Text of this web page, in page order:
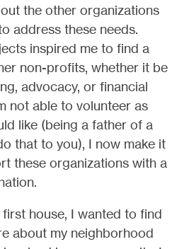
the other organizations
address these needs.
inspired me to find a
non-profits, whether it be
advocacy, or financial
not able to volunteer as
like (being a father of a
that to you), I now make it
these organizations with a
house, I wanted to find
about my neighborhood